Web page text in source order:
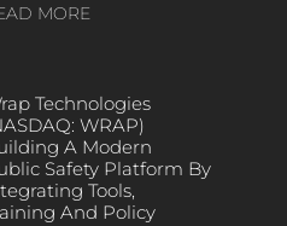
MORE
Technologies
WRAP)
A Modern
Safety Platform By
Tools,
And Policy